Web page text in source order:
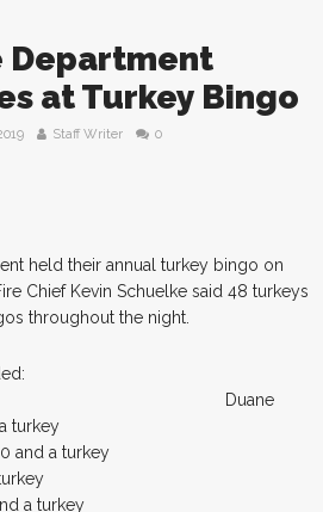
Department
at Turkey Bingo
Staff Writer 0
held their annual turkey bingo on
Chief Kevin Schuelke said 48 turkeys
throughout the night.
included:
turkey
and a turkey
a turkey